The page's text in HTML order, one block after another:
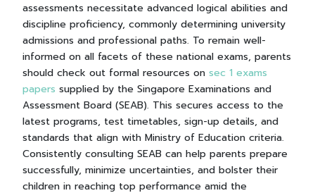
assessments necessitate advanced logical abilities and
discipline proficiency, commonly determining university
admissions and professional paths. To remain well-
informed on all facets of these national exams, parents
should check out formal resources on sec 1 exams
papers supplied by the Singapore Examinations and
Assessment Board (SEAB). This secures access to the
latest programs, test timetables, sign-up details, and
standards that align with Ministry of Education criteria.
Consistently consulting SEAB can help parents prepare
successfully, minimize uncertainties, and bolster their
children in reaching top performance amid the